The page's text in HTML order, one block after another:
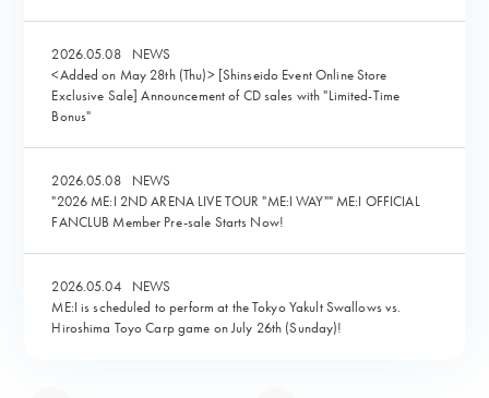
2026.05.08
NEWS
<Added on May 28th (Thu)> [Shinseido Event Online Store
Exclusive Sale] Announcement of CD sales with "Limited-Time
Bonus"
2026.05.08
NEWS
"2026 ME:I 2ND ARENA LIVE TOUR "ME:I WAY"" ME:I OFFICIAL
FANCLUB Member Pre-sale Starts Now!
2026.05.04
NEWS
ME:I is scheduled to perform at the Tokyo Yakult Swallows vs.
Hiroshima Toyo Carp game on July 26th (Sunday)!